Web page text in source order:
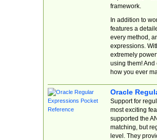
framework.
In addition to
features a
every method,
expressions.
extremely
using them! And
how you ever
Oracle
Support for
most exciting
supported the
matching, but
level. They